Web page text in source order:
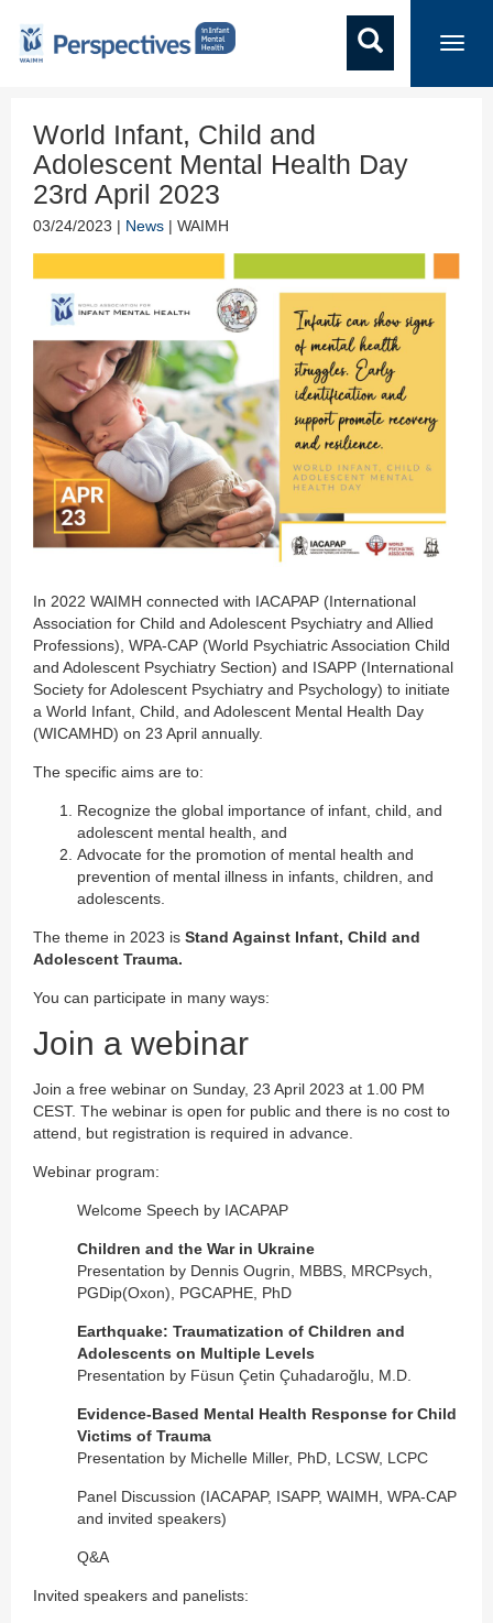
World Infant, Child and
Adolescent Mental Health Day
23rd April 2023
03/24/2023 | News | WAIMH
In 2022 WAIMH connected with IACAPAP (International
Association for Child and Adolescent Psychiatry and Allied
Professions), WPA-CAP (World Psychiatric Association Child
and Adolescent Psychiatry Section) and ISAPP (International
Society for Adolescent Psychiatry and Psychology) to initiate
a World Infant, Child, and Adolescent Mental Health Day
(WICAMHD) on 23 April annually.
The specific aims are to:
Recognize the global importance of infant, child, and
adolescent mental health, and
Advocate for the promotion of mental health and
prevention of mental illness in infants, children, and
adolescents.
The theme in 2023 is Stand Against Infant, Child and
Adolescent Trauma.
You can participate in many ways:
Join a webinar
Join a free webinar on Sunday, 23 April 2023 at 1.00 PM
CEST. The webinar is open for public and there is no cost to
attend, but registration is required in advance.
Webinar program:
Welcome Speech by IACAPAP
Children and the War in Ukraine
Presentation by Dennis Ougrin, MBBS, MRCPsych,
PGDip(Oxon), PGCAPHE, PhD
Earthquake: Traumatization of Children and
Adolescents on Multiple Levels
Presentation by Füsun Çetin Çuhadaroğlu, M.D.
Evidence-Based Mental Health Response for Child
Victims of Trauma
Presentation by Michelle Miller, PhD, LCSW, LCPC
Panel Discussion (IACAPAP, ISAPP, WAIMH, WPA-CAP
and invited speakers)
Q&A
Invited speakers and panelists: